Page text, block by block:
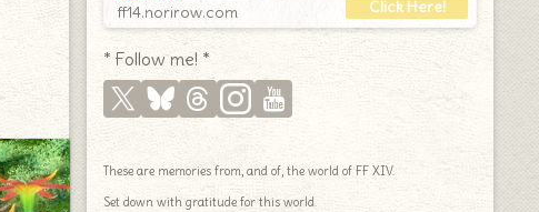
ff14.norirow.com
* Follow me! *
These are memories from, and of, the world of FF XIV.
Set down with gratitude for this world.